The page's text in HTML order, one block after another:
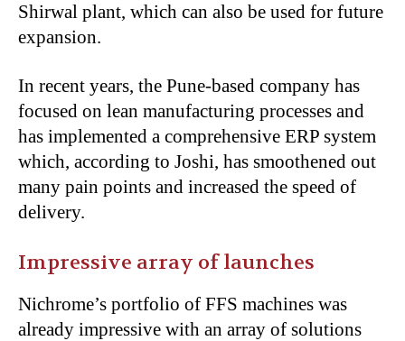
Shirwal plant, which can also be used for future
expansion.
In recent years, the Pune-based company has
focused on lean manufacturing processes and
has implemented a comprehensive ERP system
which, according to Joshi, has smoothened out
many pain points and increased the speed of
delivery.
Impressive array of launches
Nichrome’s portfolio of FFS machines was
already impressive with an array of solutions